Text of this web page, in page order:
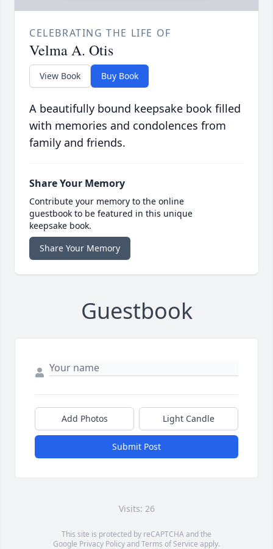
CELEBRATING THE LIFE OF
Velma A. Otis
View Book Buy Book
A beautifully bound keepsake book filled
with memories and condolences from
family and friends.
Share Your Memory
Contribute your memory to the online
guestbook to be featured in this unique
keepsake book.
Share Your Memory
Guestbook
Add Photos Light Candle
Submit Post
Visits: 26
This site is protected by reCAPTCHA and the
Google Privacy PolicyandTerms of Service apply.